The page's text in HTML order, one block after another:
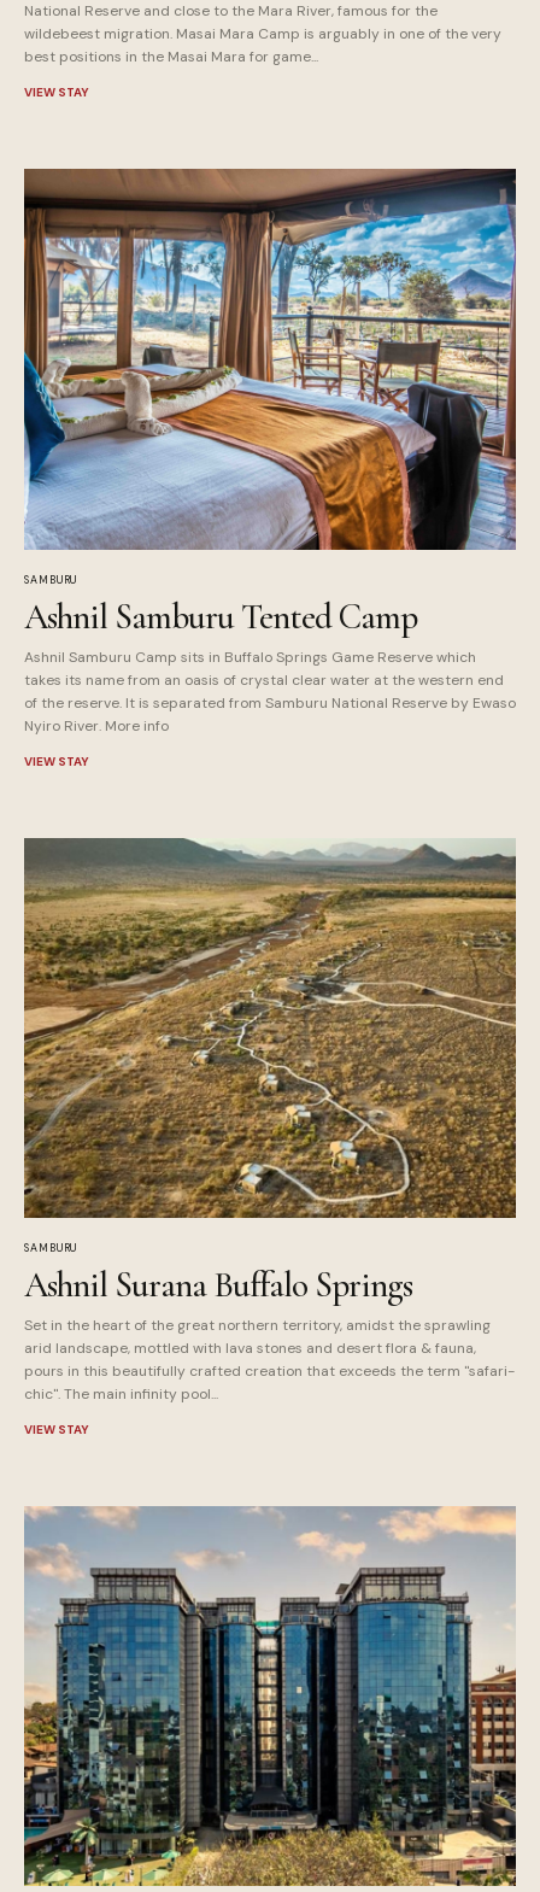
National Reserve and close to the Mara River, famous for the
wildebeest migration. Masai Mara Camp is arguably in one of the very
best positions in the Masai Mara for game...
VIEW STAY
SAMBURU
Ashnil Samburu Tented Camp
Ashnil Samburu Camp sits in Buffalo Springs Game Reserve which
takes its name from an oasis of crystal clear water at the western end
of the reserve. It is separated from Samburu National Reserve by Ewaso
Nyiro River. More info
VIEW STAY
SAMBURU
Ashnil Surana Buffalo Springs
Set in the heart of the great northern territory, amidst the sprawling
arid landscape, mottled with lava stones and desert flora & fauna,
pours in this beautifully crafted creation that exceeds the term "safari-
chic". The main infinity pool...
VIEW STAY